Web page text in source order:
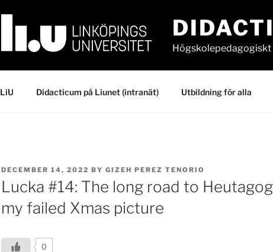
Högskolepedagogiskt
LiU Didacticum på Liunet (intranät) Utbildning för alla
POSTED
ON
DECEMBER 14, 2022 BY GIZEH PEREZ TENORIO
Lucka #14: The long road to
my failed Xmas picture
0